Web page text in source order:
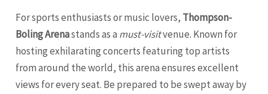
For sports enthusiasts or music lovers, Thompson-
Boling Arenastands as a must-visitvenue. Known for
hosting exhilarating concerts featuring top artists
from around the world, this arena ensures excellent
views for every seat. Be prepared to be swept away by